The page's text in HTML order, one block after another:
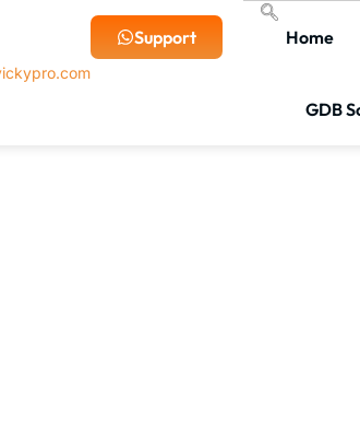
Support Home
GDB